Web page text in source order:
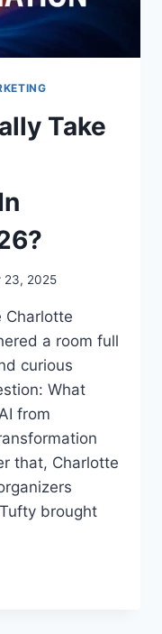
Take
23, 2025
Charlotte
a room full
curious
What
from
that, Charlotte
brought